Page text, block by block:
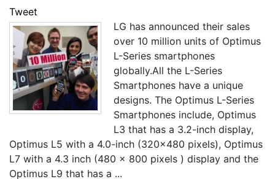
Tweet
LG has announced their sales
over 10 million units of Optimus
L-Series smartphones
globally.All the L-Series
Smartphones have a unique
designs. The Optimus L-Series
Smartphones include, Optimus
L3 that has a 3.2-inch display,
Optimus L5 with a 4.0-inch (320×480 pixels), Optimus
L7 with a 4.3 inch (480 x 800 pixels ) display and the
Optimus L9 that has a ...